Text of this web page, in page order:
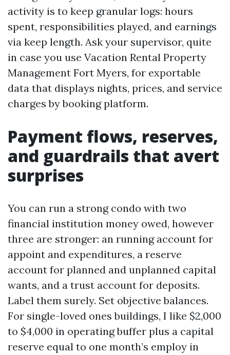
activity is to keep granular logs: hours
spent, responsibilities played, and earnings
via keep length. Ask your supervisor, quite
in case you use Vacation Rental Property
Management Fort Myers, for exportable
data that displays nights, prices, and service
charges by booking platform.
Payment flows, reserves,
and guardrails that avert
surprises
You can run a strong condo with two
financial institution money owed, however
three are stronger: an running account for
appoint and expenditures, a reserve
account for planned and unplanned capital
wants, and a trust account for deposits.
Label them surely. Set objective balances.
For single-loved ones buildings, I like $2,000
to $4,000 in operating buffer plus a capital
reserve equal to one month’s employ in